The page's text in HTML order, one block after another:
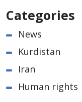
Categories
News
Kurdistan
Iran
Human rights